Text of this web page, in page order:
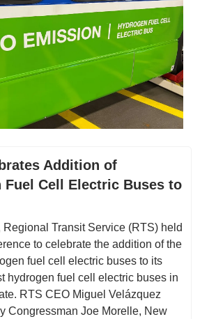
Addition of
Fuel Cell Electric Buses to
Regional Transit Service (RTS) held
to celebrate the addition of the
fuel cell electric buses to its
hydrogen fuel cell electric buses in
RTS CEO Miguel Velázquez
Congressman Joe Morelle, New